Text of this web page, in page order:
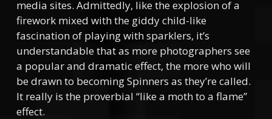
media sites. Admittedly, like the explosion of a
firework mixed with the giddy child-like
fascination of playing with sparklers, it’s
understandable that as more photographers see
a popular and dramatic effect, the more who will
be drawn to becoming Spinners as they’re called.
It really is the proverbial “like a moth to a flame”
effect.